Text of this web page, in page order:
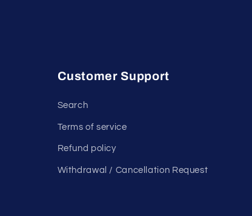
Customer Support
Search
Terms of service
Refund policy
Withdrawal / Cancellation Request